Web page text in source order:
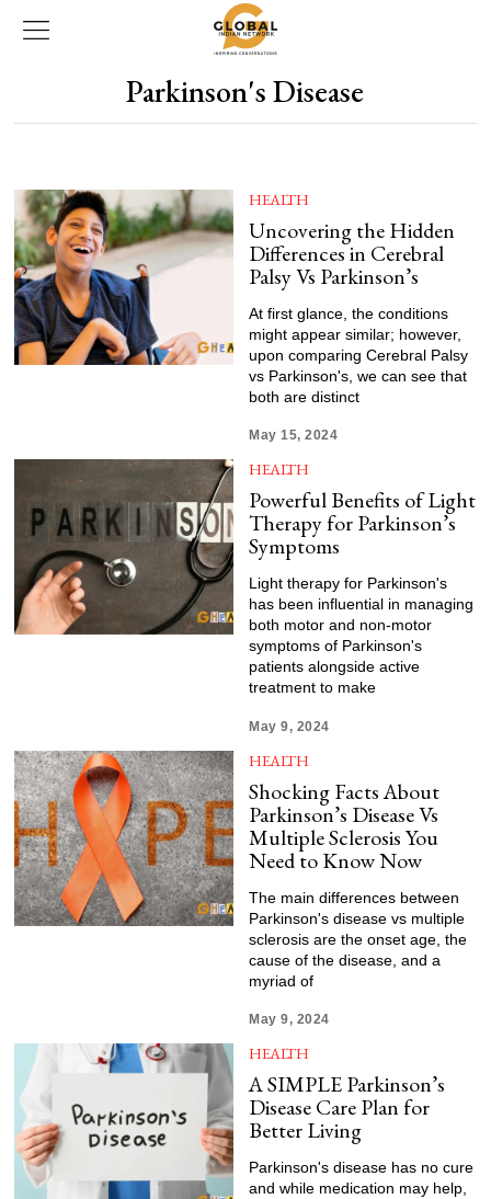
Parkinson's Disease
HEALTH
Uncovering the Hidden
Differences in Cerebral
Palsy Vs Parkinson’s
At first glance, the conditions
might appear similar; however,
upon comparing Cerebral Palsy
vs Parkinson's, we can see that
both are distinct
May 15, 2024
HEALTH
Powerful Benefits of Light
Therapy for Parkinson’s
Symptoms
Light therapy for Parkinson's
has been influential in managing
both motor and non-motor
symptoms of Parkinson's
patients alongside active
treatment to make
May 9, 2024
HEALTH
Shocking Facts About
Parkinson’s Disease Vs
Multiple Sclerosis You
Need to Know Now
The main differences between
Parkinson's disease vs multiple
sclerosis are the onset age, the
cause of the disease, and a
myriad of
May 9, 2024
HEALTH
A SIMPLE Parkinson’s
Disease Care Plan for
Better Living
Parkinson's disease has no cure
and while medication may help,